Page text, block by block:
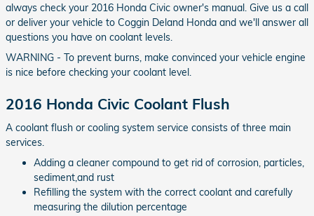
always check your 2016 Honda Civic owner's manual. Give us a call
or deliver your vehicle to Coggin Deland Honda and we'll answer all
questions you have on coolant levels.
WARNING - To prevent burns, make convinced your vehicle engine
is nice before checking your coolant level.
2016 Honda Civic Coolant Flush
A coolant flush or cooling system service consists of three main
services.
Adding a cleaner compound to get rid of corrosion, particles,
sediment,and rust
Refilling the system with the correct coolant and carefully
measuring the dilution percentage